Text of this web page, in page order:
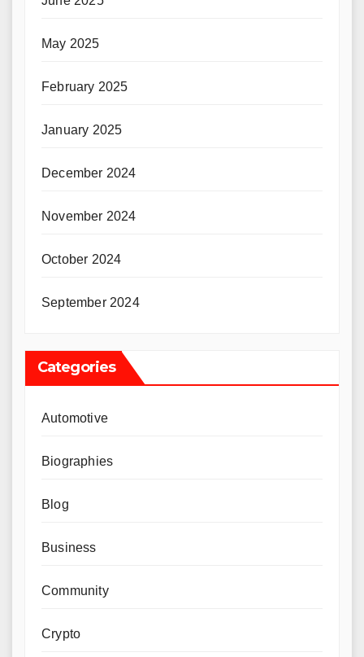
May 2025
February 2025
January 2025
December 2024
November 2024
October 2024
September 2024
Categories
Automotive
Biographies
Blog
Business
Community
Crypto